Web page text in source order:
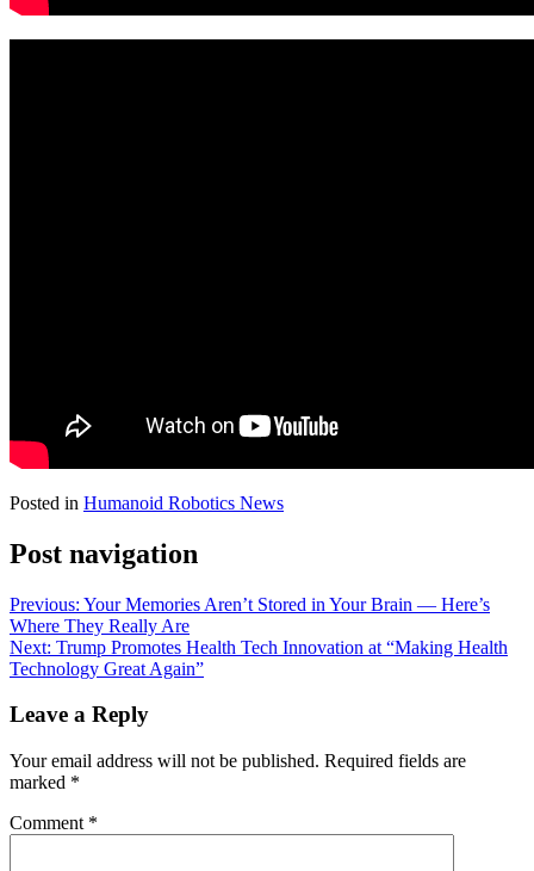
Posted in Humanoid Robotics News
Post navigation
Previous: Your Memories Aren’t Stored in Your Brain — Here’s
Where They Really Are
Next: Trump Promotes Health Tech Innovation at “Making Health
Technology Great Again”
Leave a Reply
Your email address will not be published. Required fields are
marked *
Comment *